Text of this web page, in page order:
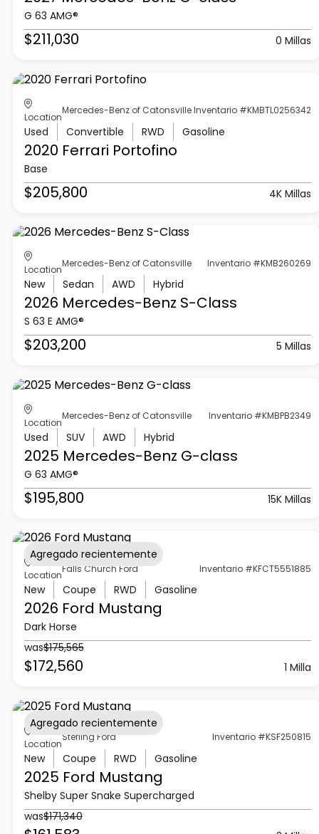
G 63 AMG®
$211,030 0 Millas
Location
Mercedes-Benz of Catonsville Inventario #KMBTL0256342
Used Convertible RWD Gasoline
2020 Ferrari Portofino
Base
$205,800 4K Millas
Location
Mercedes-Benz of Catonsville Inventario #KMB260269
New Sedan AWD Hybrid
2026 Mercedes-Benz S-Class
S 63 E AMG®
$203,200 5 Millas
Location
Mercedes-Benz of Catonsville Inventario #KMBPB2349
Used SUV AWD Hybrid
2025 Mercedes-Benz G-class
G 63 AMG®
$195,800 15K Millas
Location
Falls Church Ford Inventario #KFCT5551885
New Coupe RWD Gasoline
2026 Ford Mustang
Dark Horse
was$175,565
$172,560 1 Milla
Agregado recientemente
Location
Sterling Ford Inventario #KSF250815
New Coupe RWD Gasoline
2025 Ford Mustang
Shelby Super Snake Supercharged
was$171,340
Agregado recientemente